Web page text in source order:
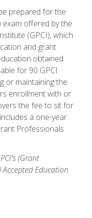
prepared for the
exam offered by the
(GPCI), which
and grant
obtained.
for 90 GPCI
or maintaining the
enrollment with or
the fee to sit for
a one-year
Professionals
(Grant
Education